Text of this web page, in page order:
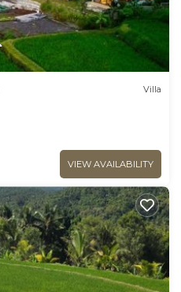
Villa
VIEW AVAILABILITY